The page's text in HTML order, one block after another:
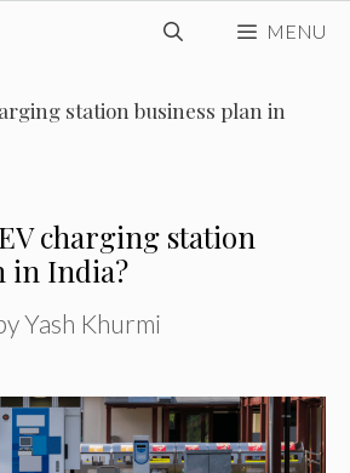
MENU
station business plan in
charging station
in India?
Yash Khurmi